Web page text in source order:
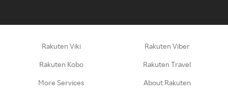
Rakuten Viki Rakuten Viber
Rakuten Kobo Rakuten Travel
More Services About Rakuten